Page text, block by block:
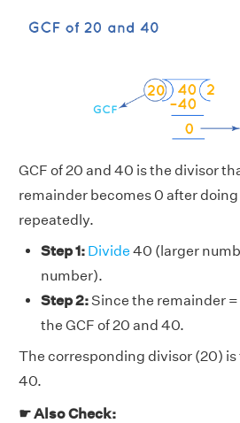
GCF of 20 and 40 is the divisor
remainder becomes 0 after
repeatedly.
Step 1: Divide 40 (larger
number).
Step 2:Since the remainder
the GCF of 20 and 40.
The corresponding divisor (20) is
40.
☛ Also Check: